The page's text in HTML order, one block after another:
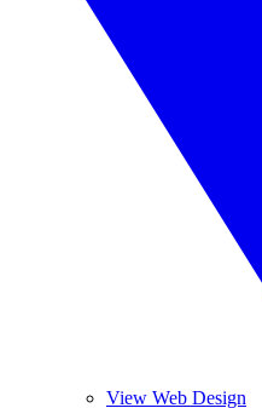
View Web Design